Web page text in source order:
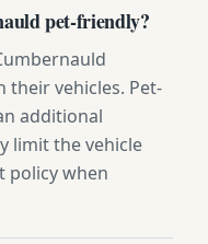
pet-friendly?
their vehicles. Pet-
additional
limit the vehicle
policy when